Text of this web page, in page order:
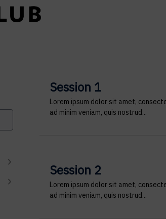
Session 1
Lorem ipsum dolor sit amet,
ad minim veniam, quis nostrud...
Session 2
Lorem ipsum dolor sit amet,
ad minim veniam, quis nostrud...